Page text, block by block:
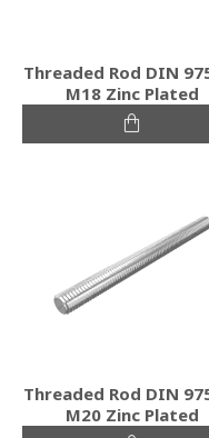
Threaded Rod DIN
M18 Zinc Plated
Threaded Rod DIN
M20 Zinc Plated